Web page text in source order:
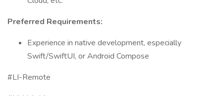
Preferred Requirements:
Experience in native development, especially
Swift/SwiftUI, or Android Compose
#LI-Remote